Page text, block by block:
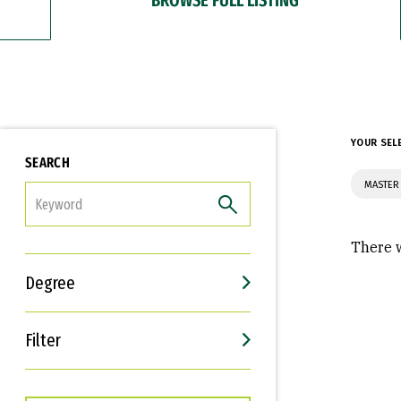
SEARCH
Degree
Filter
Interests
Career Goals
YOUR
There